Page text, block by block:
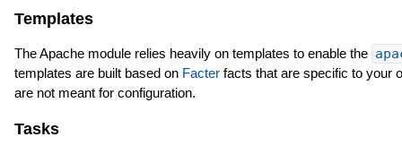
Templates
The Apache module relies heavily on templates to enable the
templates are built based on Facterfacts that are specific to your
are not meant for configuration.
Tasks